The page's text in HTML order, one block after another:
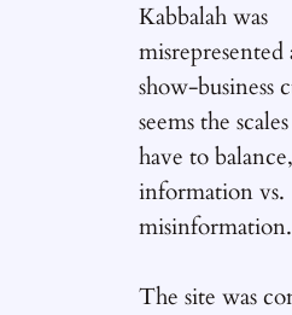
Kabbalah was
misrepresented
show-business
seems the
have to balance,
information vs.
misinformation.
The site was